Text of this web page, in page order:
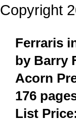
Copyright
Ferraris
by Barry
Acorn
176
List